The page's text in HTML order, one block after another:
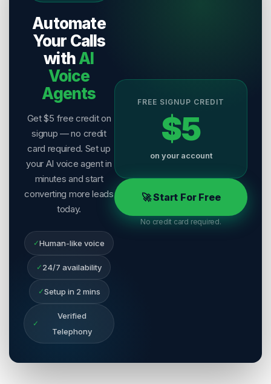
Publisher:Salesix AI
Last Reviewed:8 August 2026
Automate
Your Calls
withAI
Voice
Agents
Get $5 free credit on
signup — no credit
card required. Set up
your AI voice agent in
minutes and start
converting more leads
today.
✓Human-like voice
✓ 24/7 availability
✓Setup in 2 mins
✓
Verified
Telephony
FREE SIGNUP CREDIT
$5
on your account
🚀 Start For Free
No credit card required.